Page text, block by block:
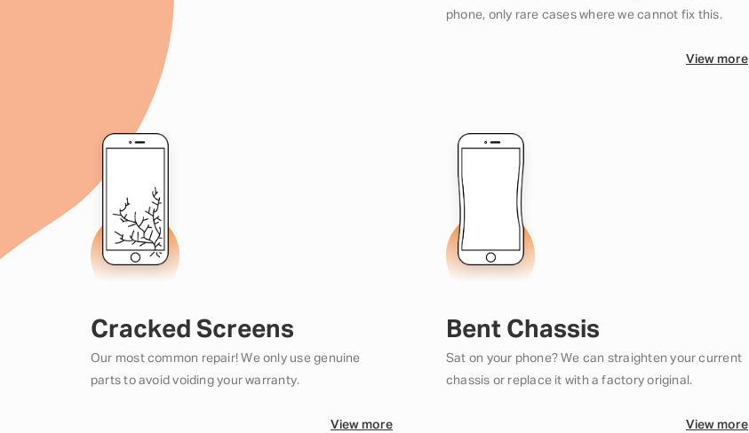
phone, only rare cases where we cannot fix this.
View more
Cracked Screens
Our most common repair! We only use genuine
parts to avoid voiding your warranty.
View more
Bent Chassis
Sat on your phone? We can straighten your current
chassis or replace it with a factory original.
View more